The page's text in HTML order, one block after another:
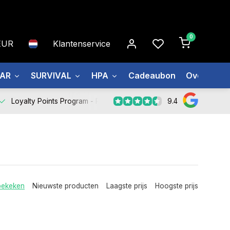
Klantenservice
0
SURVIVAL HPA Cadeaubon Over ons
Loyalty Points Program - Register Now 9.4
Nieuwste producten Laagste prijs Hoogste prijs